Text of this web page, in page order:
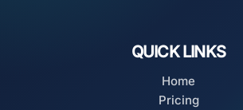
QUICK LINKS
Home
Pricing